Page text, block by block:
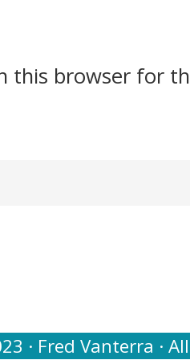
this browser for
· Fred Vanterra ·